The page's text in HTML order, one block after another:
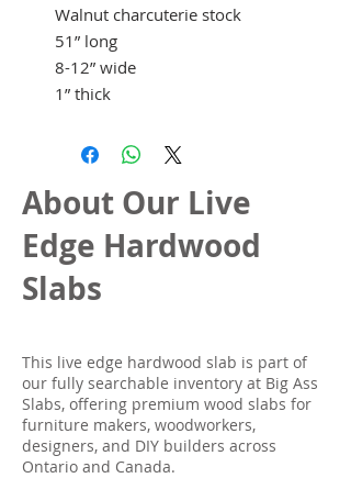
Walnut charcuterie stock
51” long
8-12” wide
1” thick
About Our Live
Edge Hardwood
Slabs
This live edge hardwood slab is part of
our fully searchable inventory at Big Ass
Slabs, offering premium wood slabs for
furniture makers, woodworkers,
designers, and DIY builders across
Ontario and Canada.